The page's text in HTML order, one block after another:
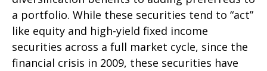
a portfolio. While these securities tend to “act”
like equity and high-yield fixed income
securities across a full market cycle, since the
financial crisis in 2009, these securities have